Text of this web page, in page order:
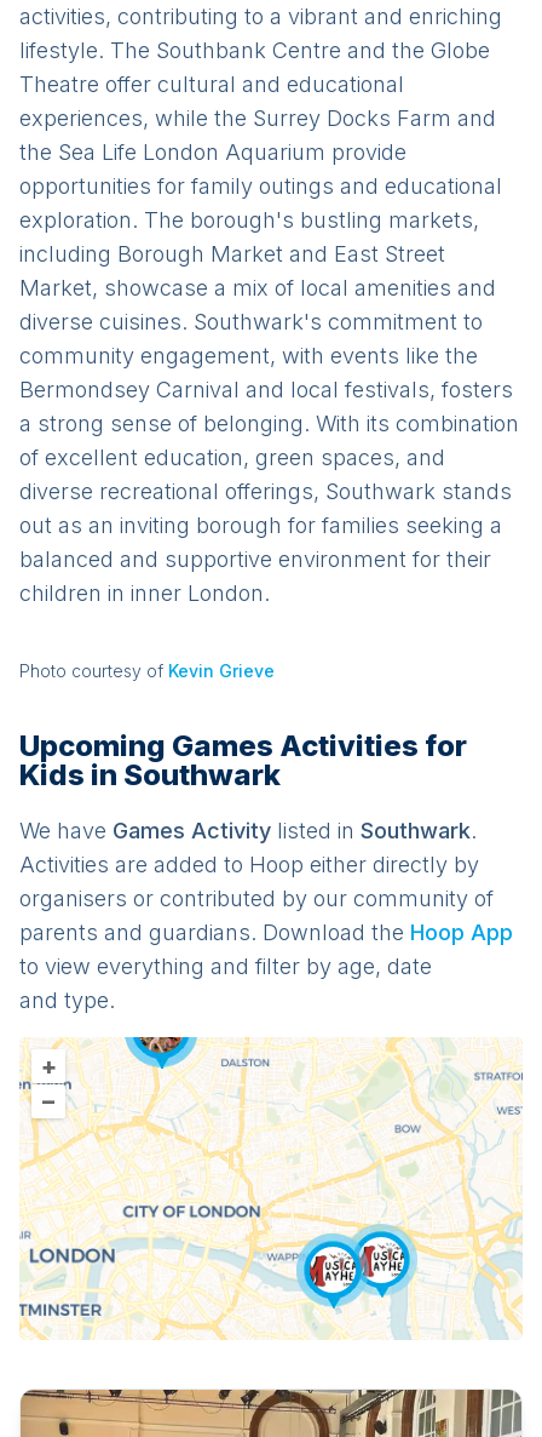
activities, contributing to a vibrant and enriching
lifestyle. The Southbank Centre and the Globe
Theatre offer cultural and educational
experiences, while the Surrey Docks Farm and
the Sea Life London Aquarium provide
opportunities for family outings and educational
exploration. The borough's bustling markets,
including Borough Market and East Street
Market, showcase a mix of local amenities and
diverse cuisines. Southwark's commitment to
community engagement, with events like the
Bermondsey Carnival and local festivals, fosters
a strong sense of belonging. With its combination
of excellent education, green spaces, and
diverse recreational offerings, Southwark stands
out as an inviting borough for families seeking a
balanced and supportive environment for their
children in inner London.
Photo courtesy of Kevin Grieve
Upcoming Games Activities for
Kids in Southwark
We have Games Activity listed in Southwark.
Activities are added to Hoop either directly by
organisers or contributed by our community of
parents and guardians. Download the Hoop App
to view everything and filter by age, date
and type.
+
–